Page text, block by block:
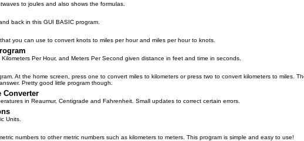
to joules and also shows the formulas.
back in this GUI BASIC program.
you can use to convert knots to miles per hour and miles per hour to knots.
Kilometers Per Hour, and Meters Per Second given distance in feet and time in seconds.
At the home screen, press one to convert miles to kilometers or press two to convert kilometers to miles.
Pretty good little program though.
Converter
in Reaumur, Centigrade and Fahrenheit. Small updates to correct certain errors.
Units.
numbers to other metric numbers such as kilometers to meters. This program is simple and easy to use!